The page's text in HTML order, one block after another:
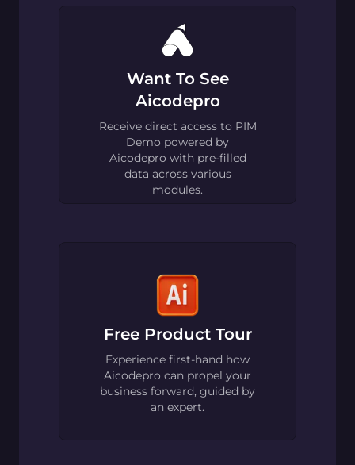
Want To See
Aicodepro
Receive direct access to PIM
Demo powered by
Aicodepro with pre-filled
data across various
modules.
Free Product Tour
Experience first-hand how
Aicodepro can propel your
business forward, guided by
an expert.